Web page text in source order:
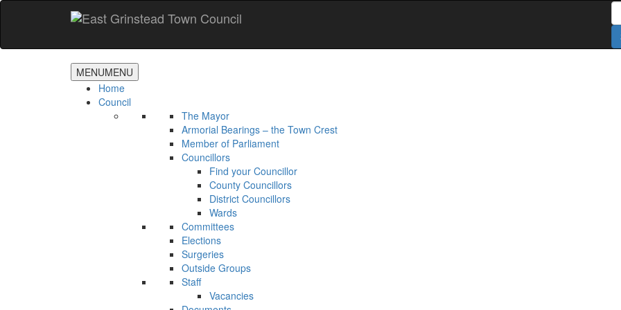
Accessibility
Skip
content
MENUMENU
Home
Council
The Mayor
Armorial Bearings – the Town Crest
Member of Parliament
Councillors
Find your Councillor
County Councillors
District Councillors
Wards
Committees
Elections
Surgeries
Outside Groups
Staff
Vacancies